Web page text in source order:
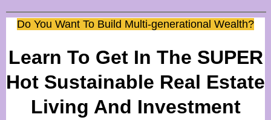
Do You Want To Build Multi-generational Wealth?
Learn To Get In The SUPER
Hot Sustainable Real Estate
Living And Investment